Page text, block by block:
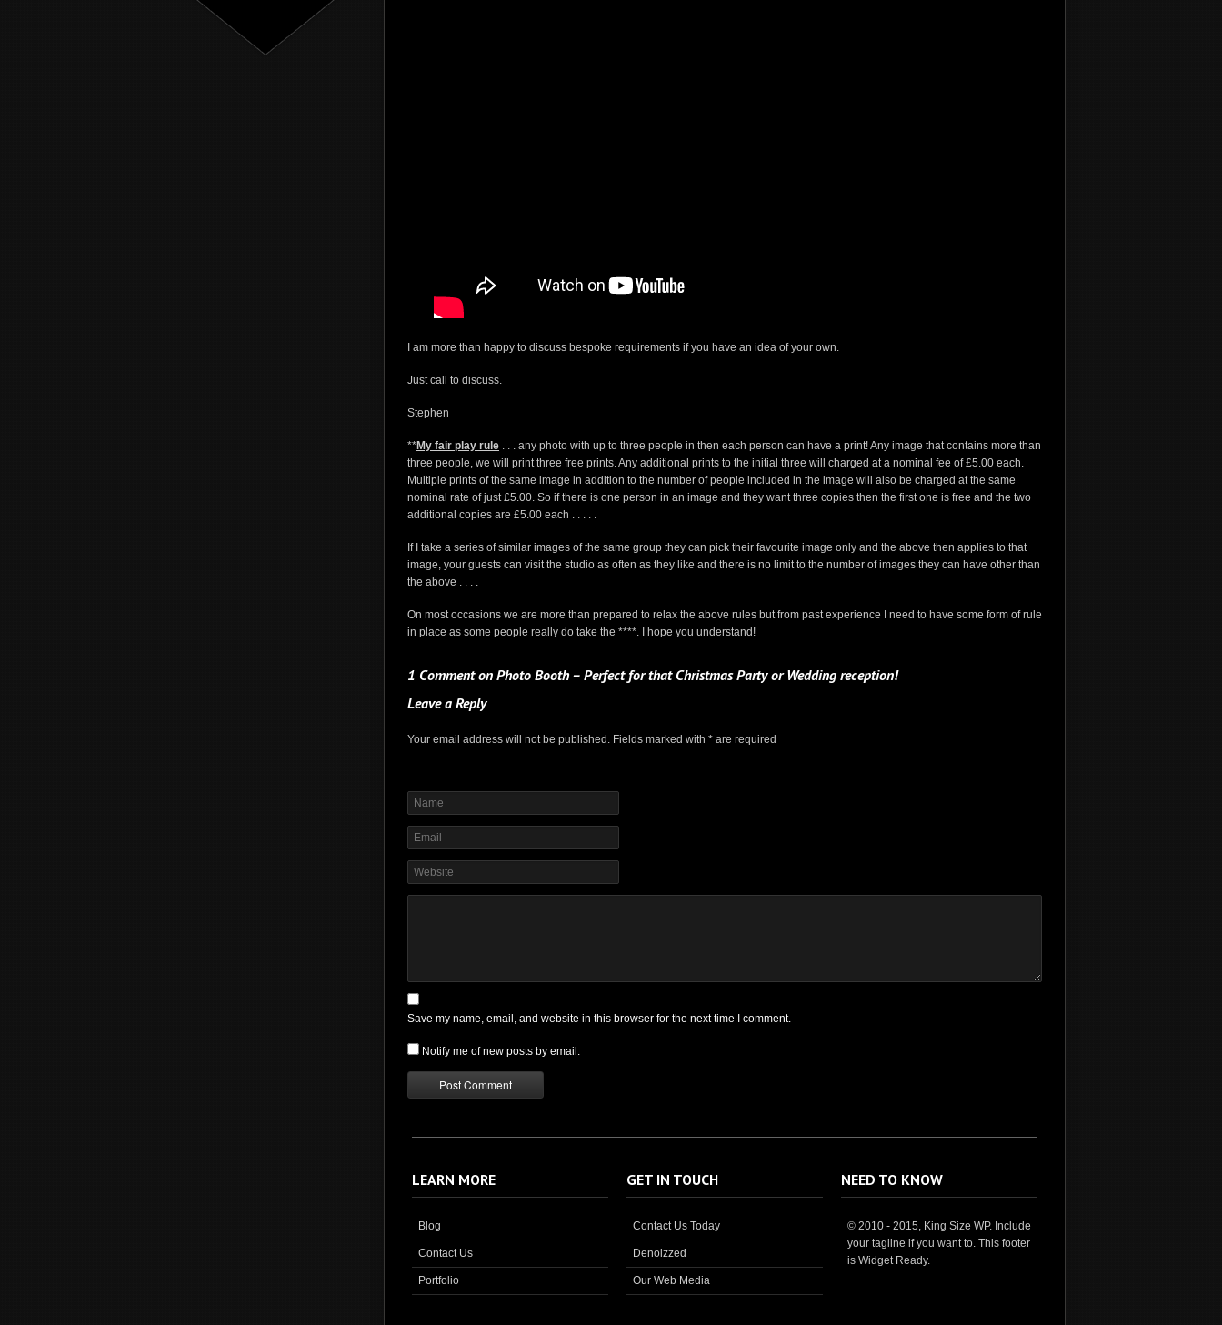
I am more than happy to discuss bespoke requirements if you have an idea of your own.
Just call to discuss.
Stephen
**My fair play rule . . . any photo with up to three people in then each person can have a print! Any image that contains more than
three people, we will print three free prints. Any additional prints to the initial three will charged at a nominal fee of £5.00 each.
Multiple prints of the same image in addition to the number of people included in the image will also be charged at the same
nominal rate of just £5.00. So if there is one person in an image and they want three copies then the first one is free and the two
additional copies are £5.00 each . . . . .
If I take a series of similar images of the same group they can pick their favourite image only and the above then applies to that
image, your guests can visit the studio as often as they like and there is no limit to the number of images they can have other than
the above . . . .
On most occasions we are more than prepared to relax the above rules but from past experience I need to have some form of rule
in place as some people really do take the ****. I hope you understand!
1 Comment on Photo Booth – Perfect for that Christmas Party or Wedding reception!
Leave a Reply
Your email address will not be published. Fields marked with * are required
Save my name, email, and website in this browser for the next time I comment.
Notify me of new posts by email.
LEARN MORE
Blog
Contact Us
Portfolio
GET IN TOUCH
Contact Us Today
Denoizzed
Our Web Media
NEED TO KNOW
© 2010 - 2015, King Size WP. Include
your tagline if you want to. This footer
is Widget Ready.